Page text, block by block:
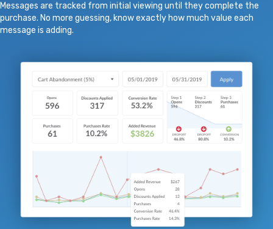
Messages are tracked from initial viewing until they complete the
purchase. No more guessing, know exactly how much value each
message is adding.